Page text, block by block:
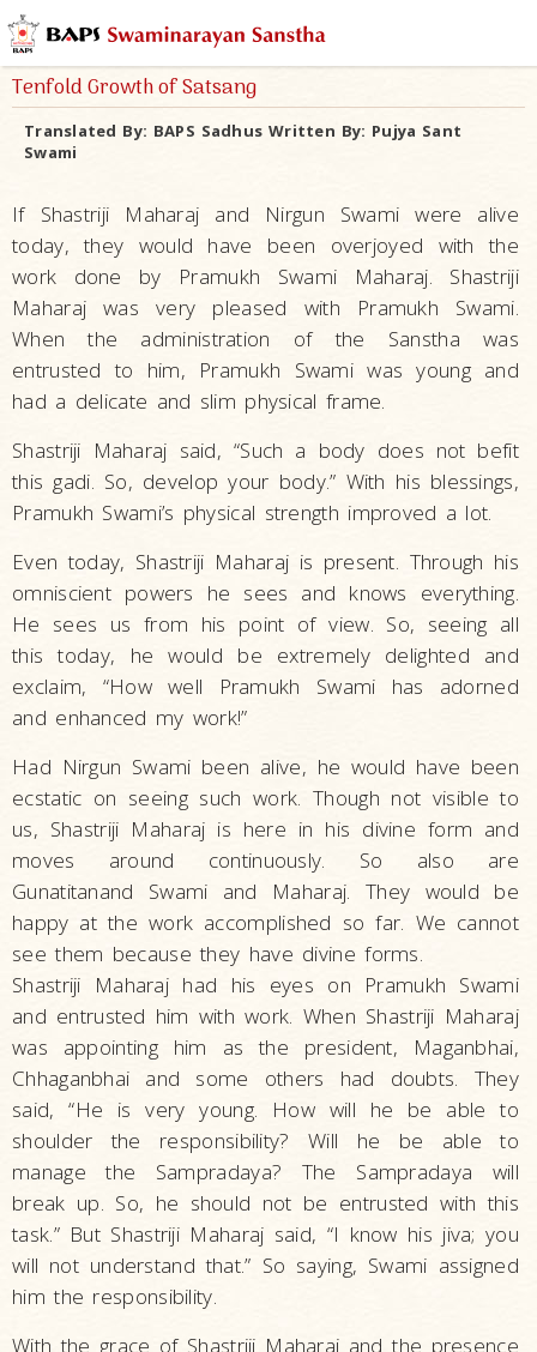
Tenfold Growth of Satsang
Translated By: BAPS SadhusWritten By: Pujya Sant
Swami
If Shastriji Maharaj and Nirgun Swami were alive
today, they would have been overjoyed with the
work done by Pramukh Swami Maharaj. Shastriji
Maharaj was very pleased with Pramukh Swami.
When the administration of the Sanstha was
entrusted to him, Pramukh Swami was young and
had a delicate and slim physical frame.
Shastriji Maharaj said, “Such a body does not befit
this gadi. So, develop your body.” With his blessings,
Pramukh Swami’s physical strength improved a lot.
Even today, Shastriji Maharaj is present. Through his
omniscient powers he sees and knows everything.
He sees us from his point of view. So, seeing all
this today, he would be extremely delighted and
exclaim, “How well Pramukh Swami has adorned
and enhanced my work!”
Had Nirgun Swami been alive, he would have been
ecstatic on seeing such work. Though not visible to
us, Shastriji Maharaj is here in his divine form and
moves around continuously. So also are
Gunatitanand Swami and Maharaj. They would be
happy at the work accomplished so far. We cannot
see them because they have divine forms.
Shastriji Maharaj had his eyes on Pramukh Swami
and entrusted him with work. When Shastriji Maharaj
was appointing him as the president, Maganbhai,
Chhaganbhai and some others had doubts. They
said, “He is very young. How will he be able to
shoulder the responsibility? Will he be able to
manage the Sampradaya? The Sampradaya will
break up. So, he should not be entrusted with this
task.” But Shastriji Maharaj said, “I know his jiva; you
will not understand that.” So saying, Swami assigned
him the responsibility.
With the grace of Shastriji Maharaj and the presence